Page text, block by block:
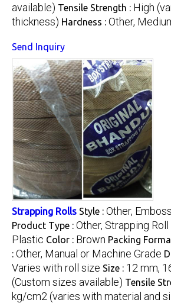
available) Tensile Strength : High
thickness) Hardness : Other,
Send Inquiry
Strapping Rolls Style : Other,
Product Type : Other, Strapping Roll
Plastic Color : Brown Packing
: Other, Manual or Machine Grade
Varies with roll size Size : 12 mm,
(Custom sizes available) Tensile
kg/cm2 (varies with material and